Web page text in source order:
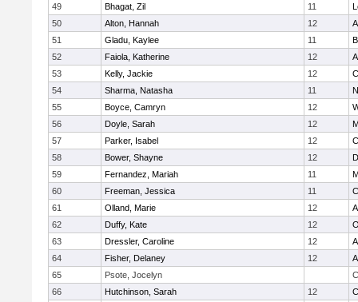
49
Bhagat, Zil 11
50
Alton, Hannah 12
51
Gladu, Kaylee 11
52
Faiola, Katherine 12
53
Kelly, Jackie 12
54
Sharma, Natasha 11
55
Boyce, Camryn 12
56
Doyle, Sarah 12
57
Parker, Isabel 12
58
Bower, Shayne 12
59
Fernandez, Mariah 11
60
Freeman, Jessica 11
61
Olland, Marie 12
62
Duffy, Kate 12
63
Dressler, Caroline 12
64
Fisher, Delaney 12
65
Psote, Jocelyn
66
Hutchinson, Sarah 12